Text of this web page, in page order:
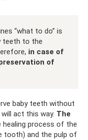
“what to do” is
teeth to the
in case of
of
baby teeth without
act this way. The
process of the
tooth) and the pulp of